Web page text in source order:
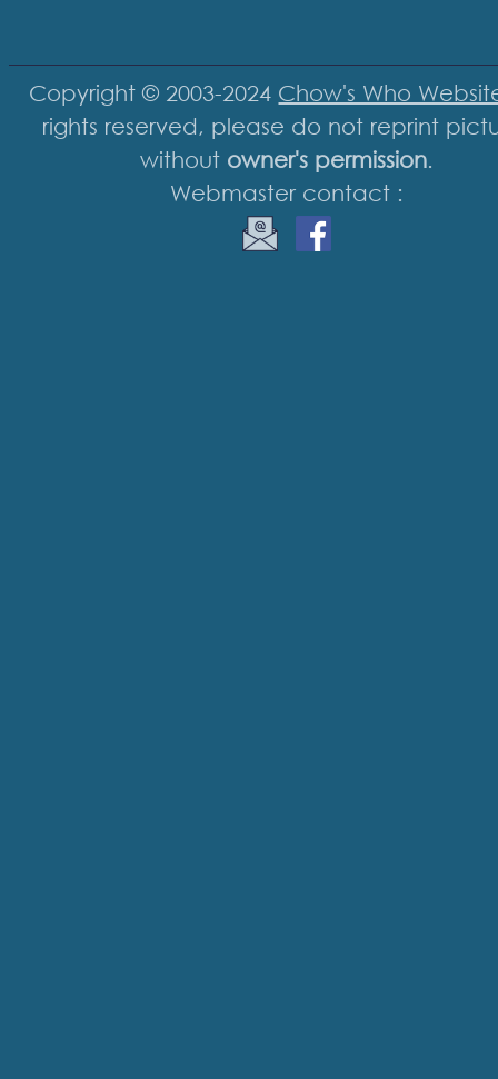
Copyright © 2003-2024 Chow's Who
rights reserved, please do not reprint
without owner's permission.
Webmaster contact :